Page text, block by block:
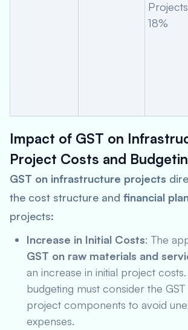
18%
Impact of GST on
Project Costs and
GST on infrastructure projects
the cost structure and financial
projects:
Increase in Initial Costs: The
GST on raw materials and
an increase in initial project
budgeting must consider the
project components to avoid
expenses.